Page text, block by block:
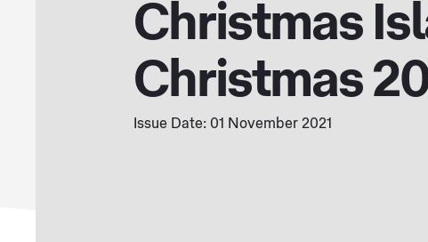
Christmas
Christmas
Issue Date: 01 November 2021